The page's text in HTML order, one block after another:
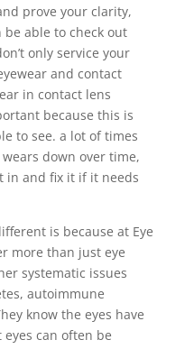
prove your clarity,
be able to check out
only service your
and contact
in contact lens
because this is
to see. a lot of times
down over time,
in and fix it if it needs
is because at Eye
more than just eye
systematic issues
autoimmune
know the eyes have
can often be